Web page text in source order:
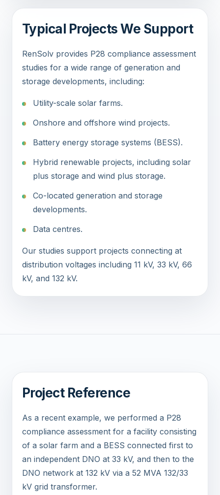
Typical Projects We Support
RenSolv provides P28 compliance assessment
studies for a wide range of generation and
storage developments, including:
Utility-scale solar farms.
Onshore and offshore wind projects.
Battery energy storage systems (BESS).
Hybrid renewable projects, including solar
plus storage and wind plus storage.
Co-located generation and storage
developments.
Data centres.
Our studies support projects connecting at
distribution voltages including 11 kV, 33 kV, 66
kV, and 132 kV.
Project Reference
As a recent example, we performed a P28
compliance assessment for a facility consisting
of a solar farm and a BESS connected first to
an independent DNO at 33 kV, and then to the
DNO network at 132 kV via a 52 MVA 132/33
kV grid transformer.